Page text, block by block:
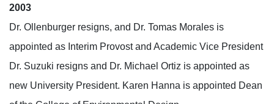
2003
Dr. Ollenburger resigns, and Dr. Tomas Morales is
appointed as Interim Provost and Academic Vice President
Dr. Suzuki resigns and Dr. Michael Ortiz is appointed as
new University President. Karen Hanna is appointed Dean